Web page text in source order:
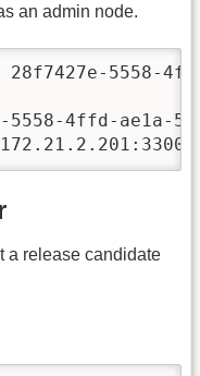
an admin node.
5558-
5558-4ffd-ae1a-
a release candidate